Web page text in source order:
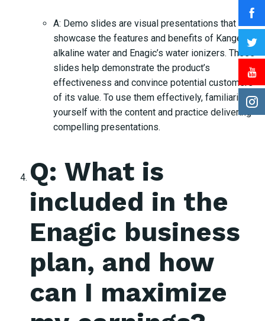
A: Demo slides are visual presentations that
showcase the features and benefits of Kangen
alkaline water and Enagic’s water ionizers. These
slides help demonstrate the product’s
effectiveness and convince potential customers
of its value. To use them effectively, familiarize
yourself with the content and practice delivering
compelling presentations.
Q: What is
included in the
Enagic business
plan, and how
can I maximize